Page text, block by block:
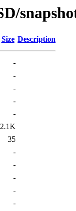
Size Description
-
-
-
-
-
2.1K
35
-
-
-
-
-